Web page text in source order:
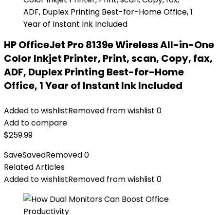
HP OfficeJet Pro 8139e Wireless All-in-One
Color Inkjet Printer, Print, scan, Copy, fax,
ADF, Duplex Printing Best-for-Home
Office, 1 Year of Instant Ink Included
Added to wishlistRemoved from wishlist 0
Add to compare
$259.99
SaveSavedRemoved0
Related Articles
Added to wishlistRemoved from wishlist 0